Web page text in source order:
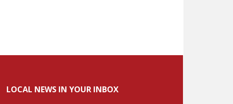
LOCAL NEWS IN YOUR INBOX